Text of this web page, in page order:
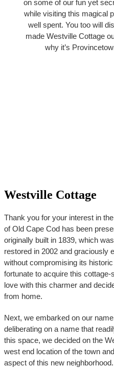
on some of our fun yet
while visiting this magical
well spent. You too will
made Westville Cottage
why it’s
Westville Cottage
Thank you for your interest in
of Old Cape Cod has been
originally built in 1839, which
restored in 2002 and graciously
without compromising its
fortunate to acquire this
love with this charmer and
from home.
Next, we embarked on our
deliberating on a name that
this space, we decided on the
west end location of the town
aspect of this new neighborhood.